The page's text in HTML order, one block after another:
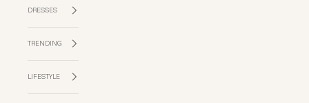
DRESSES
TRENDING
LIFESTYLE